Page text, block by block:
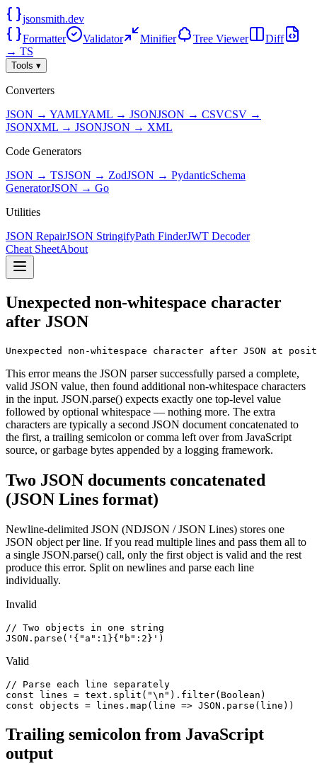
jsonsmith.dev
Formatter
Validator Minifier Tree Viewer
Diff
→ TS
Tools ▾
Converters
JSON → YAMLYAML → JSONJSON → CSVCSV →
JSONXML → JSONJSON → XML
Code Generators
JSON → TSJSON → ZodJSON → PydanticSchema
GeneratorJSON → Go
Utilities
JSON RepairJSON StringifyPath FinderJWT Decoder
Cheat SheetAbout
Unexpected non-whitespace character
after JSON
Unexpected non-whitespace character after JSON at
This error means the JSON parser successfully parsed a complete,
valid JSON value, then found additional non-whitespace characters
in the input. JSON.parse() expects exactly one top-level value
followed by optional whitespace — nothing more. The extra
characters are typically a second JSON document concatenated to
the first, a trailing semicolon or comma left over from JavaScript
source, or garbage bytes appended by a logging framework.
Two JSON documents concatenated
(JSON Lines format)
Newline-delimited JSON (NDJSON / JSON Lines) stores one
JSON object per line. If you read multiple lines and pass them all to
a single JSON.parse() call, only the first object is valid and the rest
produce this error. Split on newlines and parse each line
individually.
Invalid
// Two objects in one string
JSON.parse('{"a":1}{"b":2}')
Valid
// Parse each line separately
const lines = text.split("\n").filter(Boolean)
const objects = lines.map(line => JSON.parse(line))
Trailing semicolon from JavaScript
output